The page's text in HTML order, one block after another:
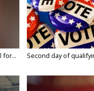
for... Second day of